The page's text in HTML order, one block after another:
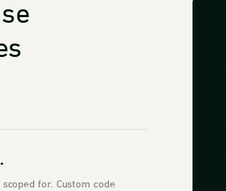
for. Custom code